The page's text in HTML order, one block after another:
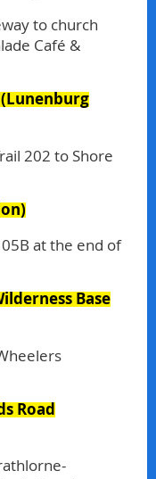
to church
Café &
202 to Shore
at the end of
Base
Road